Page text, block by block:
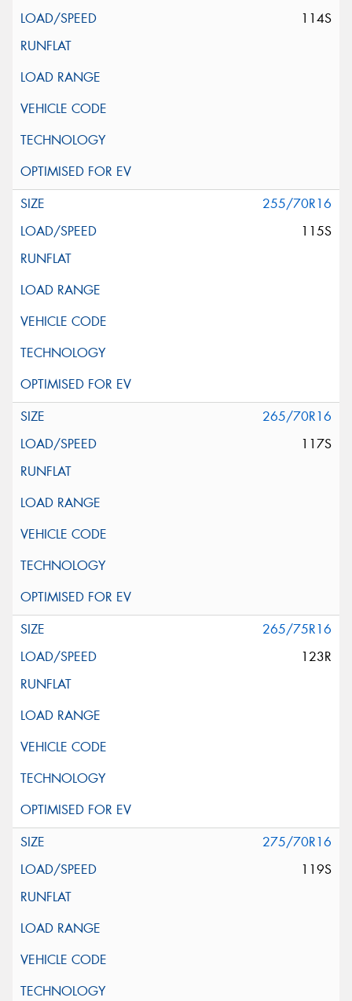
114S
255/70R16
115S
265/70R16
117S
265/75R16
123R
275/70R16
119S